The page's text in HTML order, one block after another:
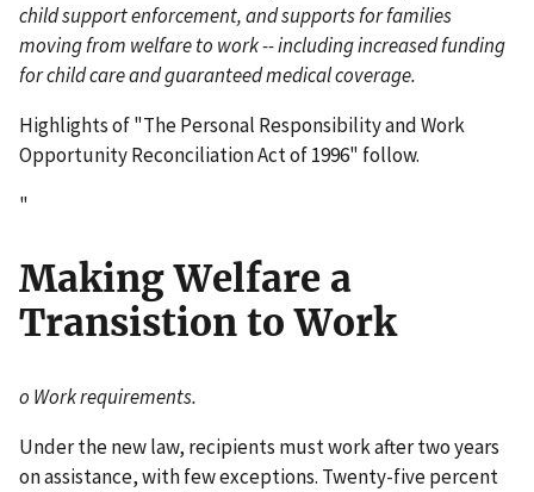
child support enforcement, and supports for families
moving from welfare to work -- including increased funding
for child care and guaranteed medical coverage.
Highlights of "The Personal Responsibility and Work
Opportunity Reconciliation Act of 1996" follow.
"
Making Welfare a
Transistion to Work
o Work requirements.
Under the new law, recipients must work after two years
on assistance, with few exceptions. Twenty-five percent